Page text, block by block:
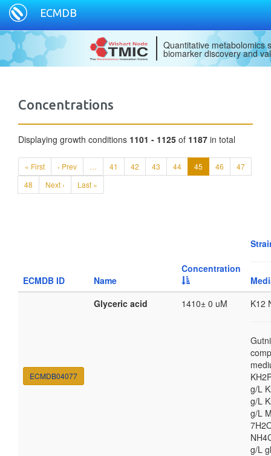
ECMDB
Quantitative metabolomics
biomarker discovery and
Concentrations
Displaying growth conditions 1101 - 1125 of 1187 in total
« First ‹ Prev … 41 42 43 44 45 46
47
48
Next › Last »
ECMDB ID Name
Concentration
ECMDB04077
Glyceric acid 1410± 0 uM K12
g/L
g/L
g/L
g/L